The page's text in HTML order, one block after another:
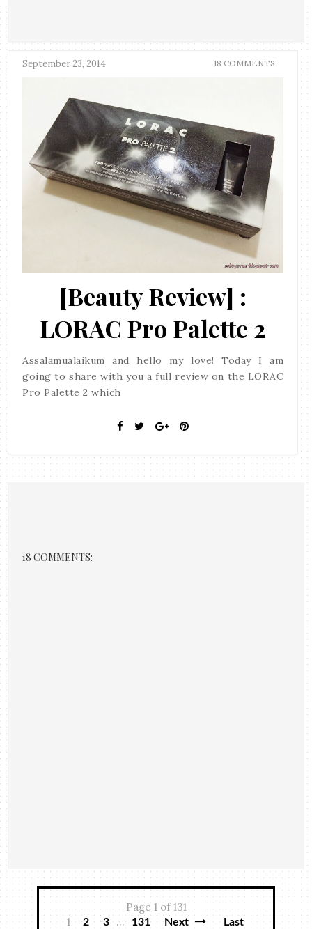
September 23, 2014 18 COMMENTS
[Beauty Review] :
LORAC Pro Palette 2
Assalamualaikum and hello my love! Today I am
going to share with you a full review on the LORAC
Pro Palette 2 which
18 COMMENTS:
Page 1 of 131
1
2 3 ... 131 Next Last